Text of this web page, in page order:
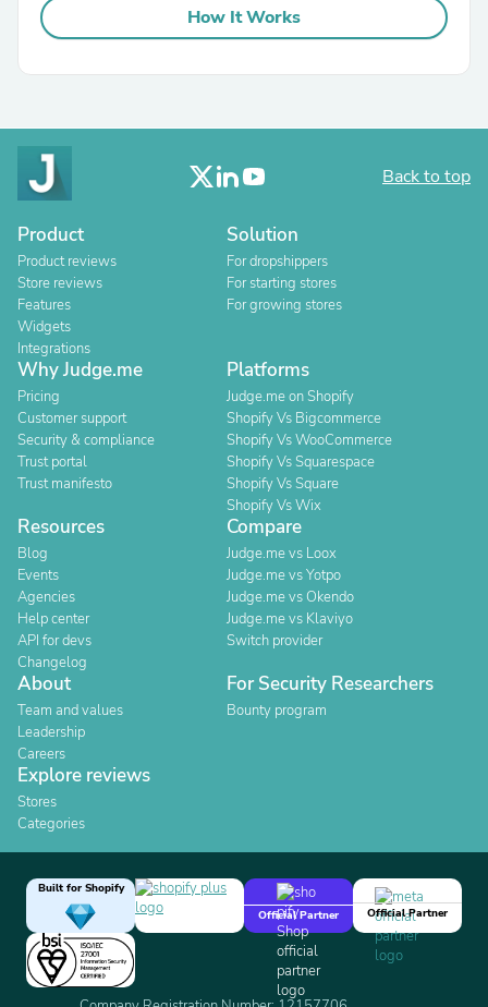
How It Works
Back to top
Product
Product reviews
Store reviews
Features
Widgets
Integrations
Solution
For dropshippers
For starting stores
For growing stores
Why Judge.me
Pricing
Customer support
Security & compliance
Trust portal
Trust manifesto
Platforms
Judge.me on Shopify
Shopify Vs Bigcommerce
Shopify Vs WooCommerce
Shopify Vs Squarespace
Shopify Vs Square
Shopify Vs Wix
Resources
Blog
Events
Agencies
Help center
API for devs
Changelog
Compare
Judge.me vs Loox
Judge.me vs Yotpo
Judge.me vs Okendo
Judge.me vs Klaviyo
Switch provider
About
Team and values
Leadership
Careers
For Security Researchers
Bounty program
Explore reviews
Stores
Categories
Built for Shopify
Official Partner
Official Partner